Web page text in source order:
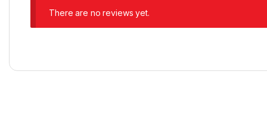
There are no reviews yet.